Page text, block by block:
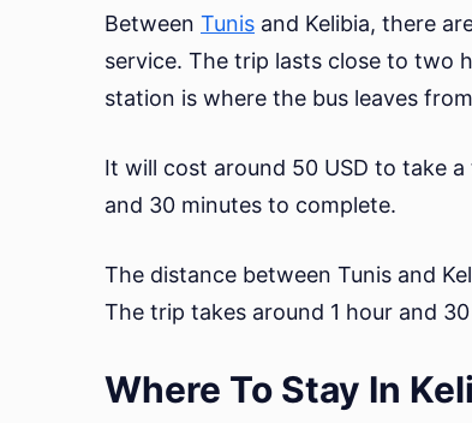
Between Tunis and Kelibia, there
service. The trip lasts close to two
station is where the bus leaves
It will cost around 50 USD to take
and 30 minutes to complete.
The distance between Tunis and
The trip takes around 1 hour and
Where To Stay In